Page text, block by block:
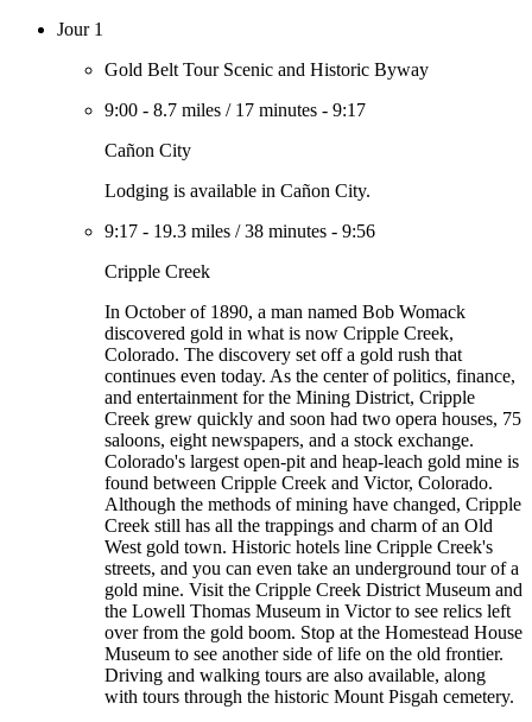
Jour 1
Gold Belt Tour Scenic and Historic Byway
9:00 - 8.7 miles / 17 minutes - 9:17
Cañon City
Lodging is available in Cañon City.
9:17 - 19.3 miles /38 minutes - 9:56
Cripple Creek
In October of 1890, a man named Bob Womack
discovered gold in what is now Cripple Creek,
Colorado. The discovery set off a gold rush that
continues even today. As the center of politics, finance,
and entertainment for the Mining District, Cripple
Creek grew quickly and soon had two opera houses, 75
saloons, eight newspapers, and a stock exchange.
Colorado's largest open-pit and heap-leach gold mine is
found between Cripple Creek and Victor, Colorado.
Although the methods of mining have changed, Cripple
Creek still has all the trappings and charm of an Old
West gold town. Historic hotels line Cripple Creek's
streets, and you can even take an underground tour of a
gold mine. Visit the Cripple Creek District Museum and
the Lowell Thomas Museum in Victor to see relics left
over from the gold boom. Stop at the Homestead House
Museum to see another side of life on the old frontier.
Driving and walking tours are also available, along
with tours through the historic Mount Pisgah cemetery.